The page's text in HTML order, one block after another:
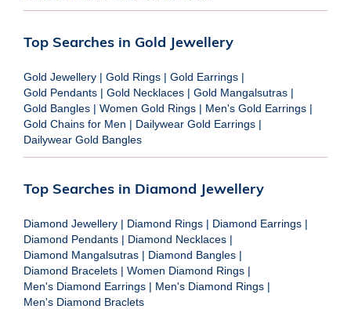
Top Searches in Gold Jewellery
Gold Jewellery | Gold Rings | Gold Earrings |
Gold Pendants | Gold Necklaces | Gold Mangalsutras |
Gold Bangles | Women Gold Rings | Men's Gold Earrings |
Gold Chains for Men | Dailywear Gold Earrings |
Dailywear Gold Bangles
Top Searches in Diamond Jewellery
Diamond Jewellery | Diamond Rings | Diamond Earrings |
Diamond Pendants | Diamond Necklaces |
Diamond Mangalsutras | Diamond Bangles |
Diamond Bracelets | Women Diamond Rings |
Men's Diamond Earrings | Men's Diamond Rings |
Men's Diamond Braclets